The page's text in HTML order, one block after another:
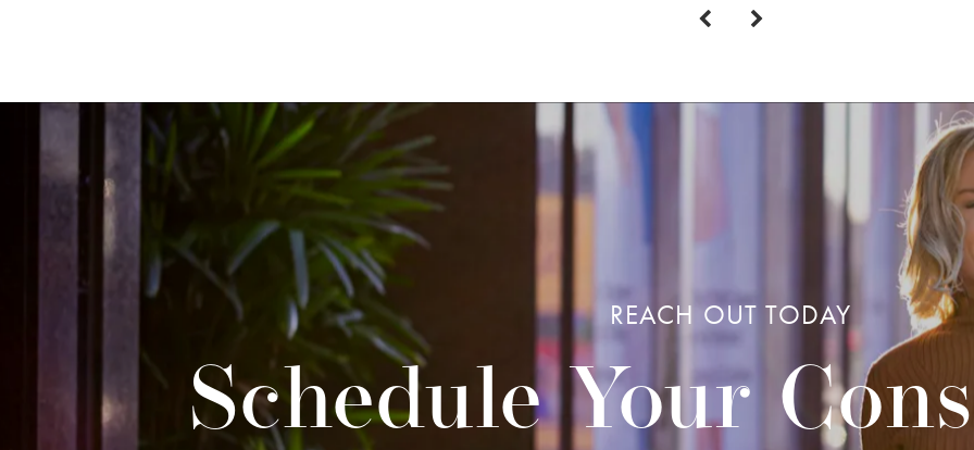
REACH OUT TODAY
Schedule Your